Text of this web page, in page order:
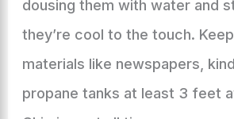
dousing them with water and
they’re cool to the touch.
materials like newspapers,
propane tanks at least 3 feet